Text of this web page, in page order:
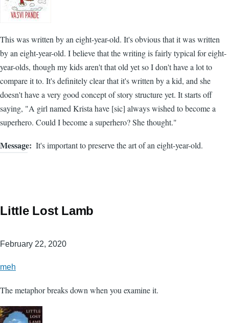
This was written by an eight-year-old. It's obvious that it was written
by an eight-year-old. I believe that the writing is fairly typical for eight-
year-olds, though my kids aren't that old yet so I don't have a lot to
compare it to. It's definitely clear that it's written by a kid, and she
doesn't have a very good concept of story structure yet. It starts off
saying, "A girl named Krista have [sic] always wished to become a
superhero. Could I become a superhero? She thought."
Message It's important to preserve the art of an eight-year-old.
Little Lost Lamb
February 22, 2020
meh
The metaphor breaks down when you examine it.